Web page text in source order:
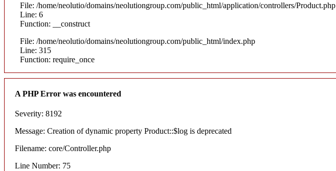
File: /home/neolutio/domains/neolutiongroup.com/public_html/application/controllers/Product.php
Line: 6
Function: __construct
File: /home/neolutio/domains/neolutiongroup.com/public_html/index.php
Line: 315
Function: require_once
A PHP Error was encountered
Severity: 8192
Message: Creation of dynamic property Product::$log is deprecated
Filename: core/Controller.php
Line Number: 75